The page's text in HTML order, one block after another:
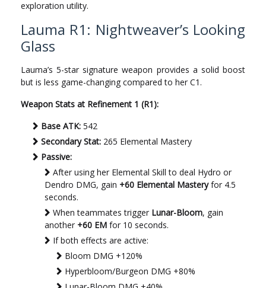
exploration utility.
Lauma R1: Nightweaver’s Looking
Glass
Lauma’s 5-star signature weapon provides a solid boost
but is less game-changing compared to her C1.
Weapon Stats at Refinement 1 (R1):
Base ATK: 542
Secondary Stat: 265 Elemental Mastery
Passive:
After using her Elemental Skill to deal Hydro or
Dendro DMG, gain +60 Elemental Masteryfor 4.5
seconds.
When teammates trigger Lunar-Bloom, gain
another +60 EM for 10 seconds.
If both effects are active:
Bloom DMG +120%
Hyperbloom/Burgeon DMG +80%